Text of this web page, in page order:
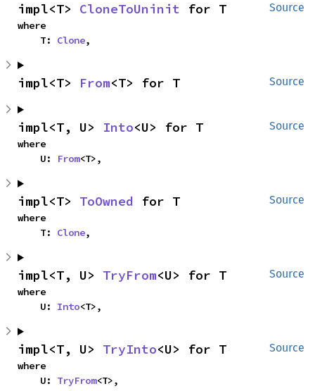
Source
impl<T> CloneToUninit for T
where
    T:
Clone,
Source
impl<T> From<T> for T
Source
impl<T, U> Into<U> for T
where
    U:
From<T>,
Source
impl<T> ToOwned for T
where
    T:
Clone,
Source
impl<T, U> TryFrom<U> for T
where
    U:
Into<T>,
Source
impl<T, U> TryInto<U> for T
where
    U:
TryFrom<T>,